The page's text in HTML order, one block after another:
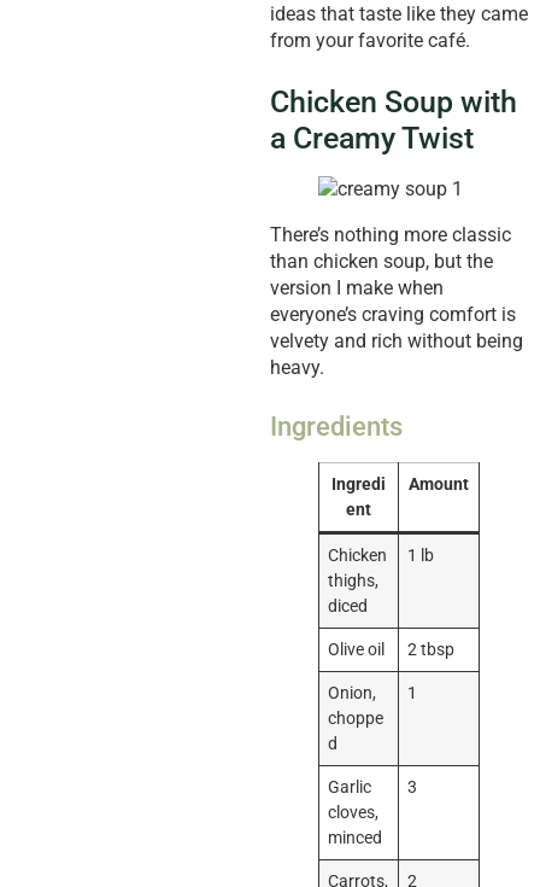
ideas that taste like they came
from your favorite café.
Chicken Soup with
a Creamy Twist
There’s nothing more classic
than chicken soup, but the
version I make when
everyone’s craving comfort is
velvety and rich without being
heavy.
Ingredients
Ingredi
ent
Amount
Chicken
thighs,
diced
1 lb
Olive oil 2 tbsp
Onion,
choppe
d
1
Garlic
cloves,
minced
3
Carrots,
2